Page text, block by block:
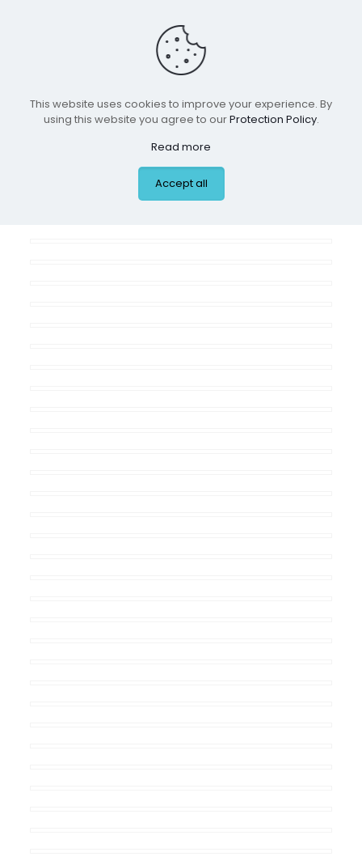
BOYS ROOMS
NURSERIES PLAYROOMS
This website uses cookies to improve your experience. By
using this website you agree to ourProtection Policy.
Read more
Accept all